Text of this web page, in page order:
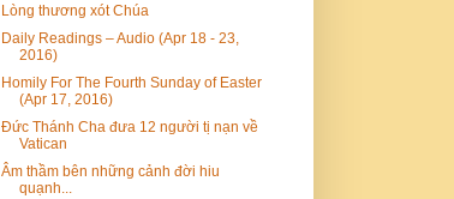
Lòng thương xót Chúa
Daily Readings – Audio (Apr 18 - 23,
2016)
Homily For The Fourth Sunday of Easter
(Apr 17, 2016)
Đức Thánh Cha đưa 12 người tị nạn về
Vatican
Âm thầm bên những cảnh đời hiu
quạnh...